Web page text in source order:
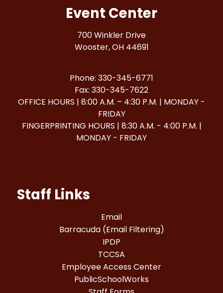
Event Center
700 Winkler Drive
Wooster, OH 44691
Phone: 330-345-6771
Fax: 330-345-7622
OFFICE HOURS | 8:00 A.M. – 4:30 P.M. | MONDAY -
FRIDAY
FINGERPRINTING HOURS | 8:30 A.M. - 4:00 P.M. |
MONDAY - FRIDAY
Staff Links
Email
Barracuda (Email Filtering)
IPDP
TCCSA
Employee Access Center
PublicSchoolWorks